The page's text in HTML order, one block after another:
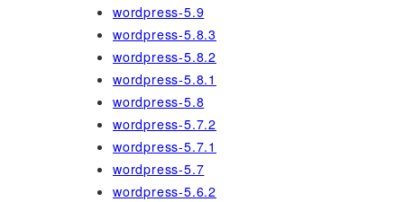
wordpress-5.9
wordpress-5.8.3
wordpress-5.8.2
wordpress-5.8.1
wordpress-5.8
wordpress-5.7.2
wordpress-5.7.1
wordpress-5.7
wordpress-5.6.2